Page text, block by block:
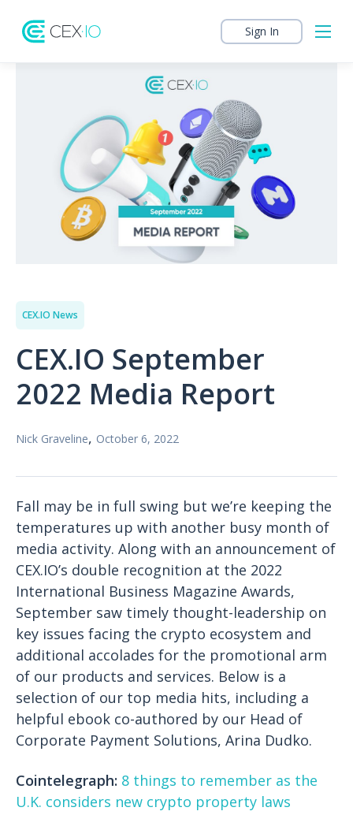
Sign In
CEX.IO News
CEX.IO September
2022 Media Report
Nick Graveline, October 6, 2022
Fall may be in full swing but we’re keeping the
temperatures up with another busy month of
media activity. Along with an announcement of
CEX.IO’s double recognition at the 2022
International Business Magazine Awards,
September saw timely thought-leadership on
key issues facing the crypto ecosystem and
additional accolades for the promotional arm
of our products and services. Below is a
selection of our top media hits, including a
helpful ebook co-authored by our Head of
Corporate Payment Solutions, Arina Dudko.
Cointelegraph: 8 things to remember as the
U.K. considers new crypto property laws